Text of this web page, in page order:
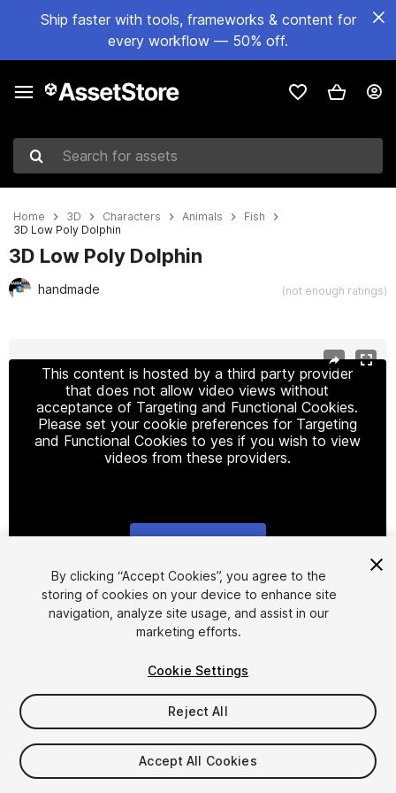
Ship faster with tools, frameworks & content for
every workflow — 50% off.
Search for assets
Home 3D Characters Animals
Fish
3D Low Poly Dolphin
3D Low Poly Dolphin
handmade (not enough ratings)
This content is hosted by a third party provider
that does not allow video views without
acceptance of Targeting and Functional Cookies.
Please set your cookie preferences for Targeting
and Functional Cookies to yes if you wish to view
videos from these providers.
1/9
$5
Taxes/VAT calculated at checkout
By clicking “Accept Cookies”, you agree to the
storing of cookies on your device to enhance site
navigation, analyze site usage, and assist in our
marketing efforts.
Cookie Settings
Reject All
Accept All Cookies